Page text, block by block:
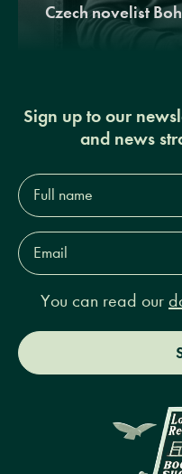
Czech novelist
Sign up to our
and news
Full
name*
Email
Address*
You can read our